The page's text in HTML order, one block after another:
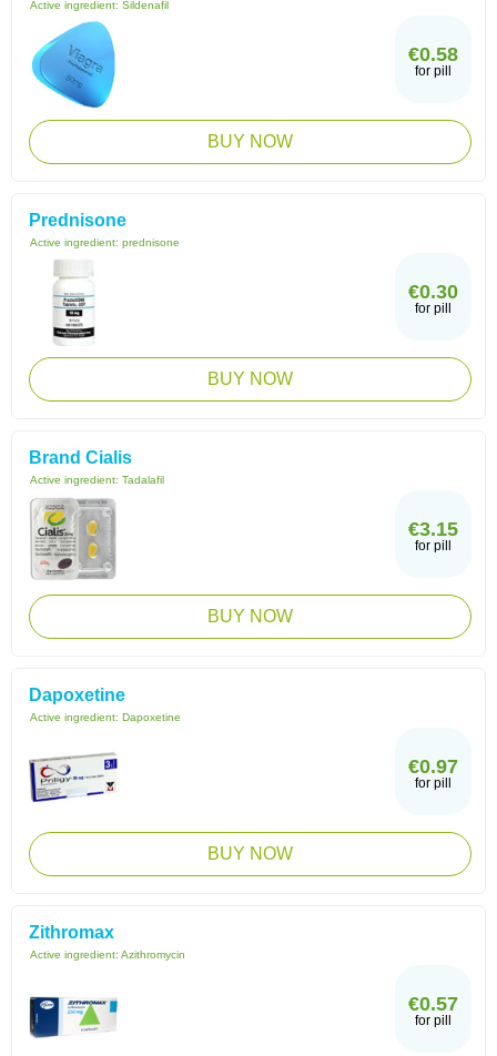
Active ingredient: Sildenafil
€0.58
for pill
BUY NOW
Prednisone
Active ingredient: prednisone
€0.30
for pill
BUY NOW
Brand Cialis
Active ingredient: Tadalafil
€3.15
for pill
BUY NOW
Dapoxetine
Active ingredient: Dapoxetine
€0.97
for pill
BUY NOW
Zithromax
Active ingredient: Azithromycin
€0.57
for pill